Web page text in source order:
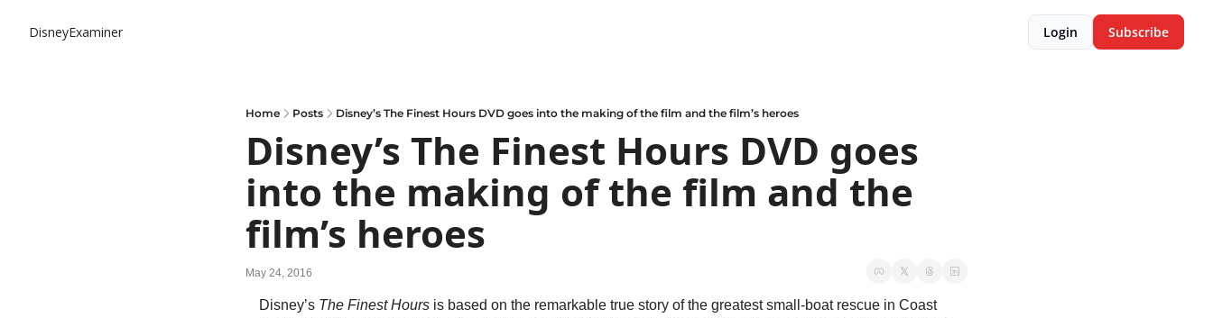
DisneyExaminer Login Subscribe
Home Posts Disney’s The Finest Hours DVD goes into the making of the film and the film’s heroes
Disney’s The Finest Hours DVD goes
into the making of the film and the
film’s heroes
May 24, 2016
Disney’s The Finest Hours is based on the remarkable true story of the greatest small-boat rescue in Coast